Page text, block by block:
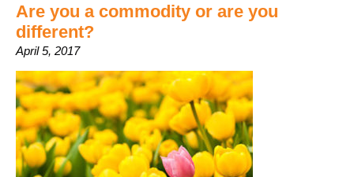
Are you a commodity or are you
different?
April 5, 2017